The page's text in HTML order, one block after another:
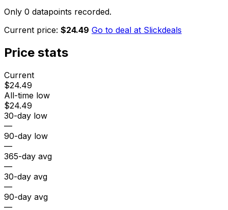
Only 0 datapoints recorded.
Current price: $24.49 Go to deal at Slickdeals
Price stats
Current
$24.49
All-time low
$24.49
30-day low
—
90-day low
—
365-day avg
—
30-day avg
—
90-day avg
—